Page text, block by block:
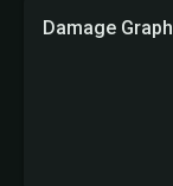
Damage Graph